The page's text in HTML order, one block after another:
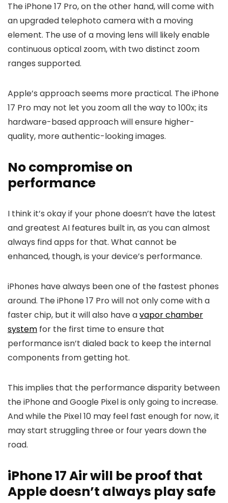
TheiPhone 17 Pro, on the other hand, will come with
an upgraded telephoto camera with a moving
element. The use of a moving lens will likely enable
continuous optical zoom, with two distinct zoom
ranges supported.
Apple’s approach seems more practical. TheiPhone
17 Pro may not let you zoom all the way to 100x; its
hardware-based approach will ensure higher-
quality, more authentic-looking images.
No compromise on
performance
I think it’s okay if your phone doesn’t have the latest
and greatest AI features built in, as you can almost
always find apps for that. What cannot be
enhanced, though, is your device’s performance.
iPhones have always been one of the fastest phones
around. TheiPhone 17 Pro will not only come with a
faster chip, but it will also have avapor chamber
system for the first time to ensure that
performance isn’t dialed back to keep the internal
components from getting hot.
This implies that the performance disparity between
the iPhone and Google Pixel is only going to increase.
And while the Pixel 10 may feel fast enough for now, it
may start struggling three or four years down the
road.
iPhone 17 Air will be proof that
Apple doesn’t always play safe